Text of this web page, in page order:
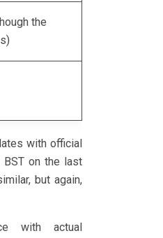
the
with official
BST on the last
but again,
with actual